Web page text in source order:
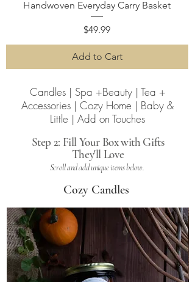
Handwoven Everyday Carry Basket
Price
$49.99
Add to Cart
Candles | Spa +Beauty | Tea +
Accessories | Cozy Home | Baby &
Little | Add on Touches
Step 2: Fill Your Box with Gifts
They'll Love
Scroll and add unique items below.
Cozy Candles